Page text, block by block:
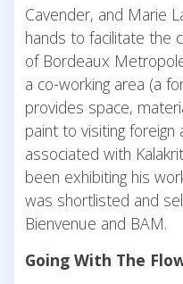
Cavender, and Marie
hands to facilitate the
of Bordeaux
a co-working area (a
provides space,
paint to visiting
associated with
been exhibiting his
was shortlisted and
Bienvenue and BAM.
Going With The